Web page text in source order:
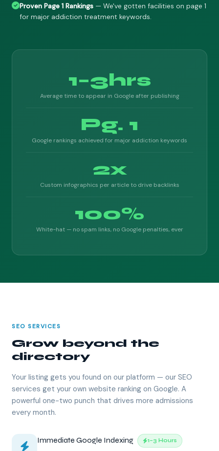
Proven Page 1 Rankings — We've gotten facilities on page 1
for major addiction treatment keywords.
1–3hrs
Average time to appear in Google after publishing
Pg. 1
Google rankings achieved for major addiction keywords
2x
Custom infographics per article to drive backlinks
100%
White-hat — no spam links, no Google penalties, ever
SEO SERVICES
Grow beyond the
directory
Your listing gets you found on our platform — our SEO
services get your own website ranking on Google. A
powerful one-two punch that drives more admissions
every month.
Immediate Google Indexing 1–3 Hours